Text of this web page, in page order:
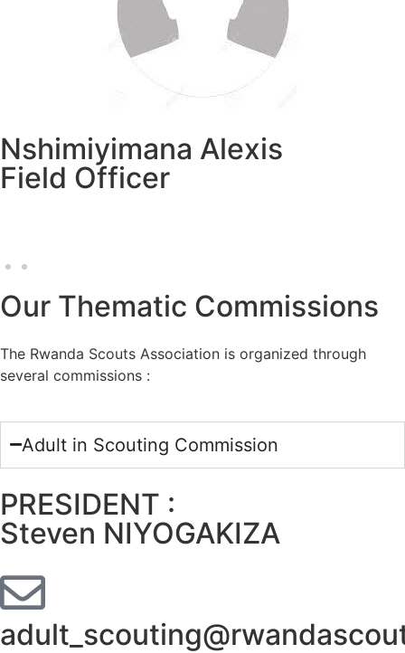
Nshimiyimana Alexis
Field Officer
Our Thematic Commissions
The Rwanda Scouts Association is organized through
several commissions :
Adult in Scouting Commission
PRESIDENT :
Steven NIYOGAKIZA